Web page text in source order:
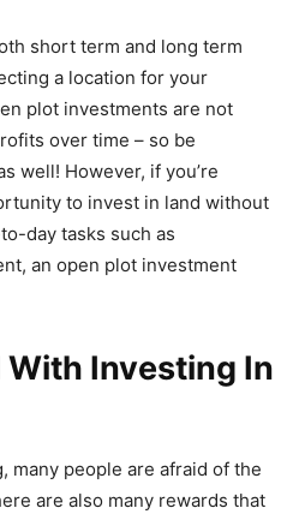
short term and long term
a location for your
plot investments are not
over time – so be
well! However, if you’re
to invest in land without
day tasks such as
an open plot investment
Investing In
many people are afraid of the
are also many rewards that